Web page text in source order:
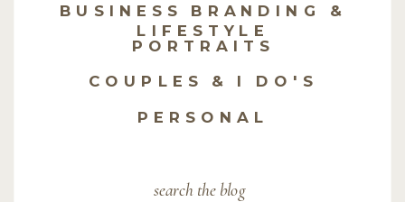
search the blog
PERSONAL
COUPLES & I DO'S
PORTRAITS
BUSINESS BRANDING &
LIFESTYLE